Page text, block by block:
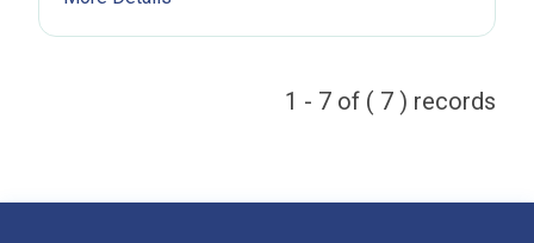
1 - 7 of ( 7 ) records